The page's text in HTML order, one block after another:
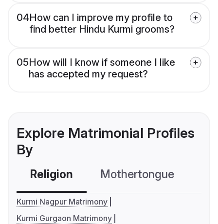
04How can I improve my profile to
find better Hindu Kurmi grooms?
05How will I know if someone I like
has accepted my request?
Explore Matrimonial Profiles
By
Religion Mothertongue
Kurmi Nagpur Matrimony
Kurmi Gurgaon Matrimony